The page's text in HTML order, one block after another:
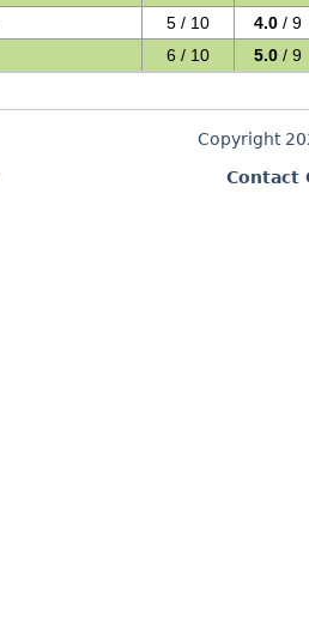
5 / 10 4.0 / 9
6 / 10 5.0 / 9
Copyright
Contact